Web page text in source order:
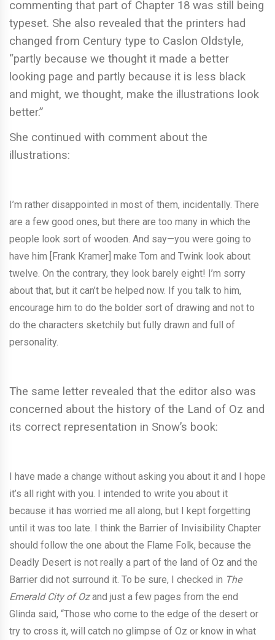
commenting that part of Chapter 18 was still being
typeset. She also revealed that the printers had
changed from Century type to Caslon Oldstyle,
“partly because we thought it made a better
looking page and partly because it is less black
and might, we thought, make the illustrations look
better.”
She continued with comment about the
illustrations:
I’m rather disappointed in most of them, incidentally. There
are a few good ones, but there are too many in which the
people look sort of wooden. And say—you were going to
have him [Frank Kramer] make Tom and Twink look about
twelve. On the contrary, they look barely eight! I’m sorry
about that, but it can’t be helped now. If you talk to him,
encourage him to do the bolder sort of drawing and not to
do the characters sketchily but fully drawn and full of
personality.
The same letter revealed that the editor also was
concerned about the history of the Land of Oz and
its correct representation in Snow’s book:
I have made a change without asking you about it and I hope
it’s all right with you. I intended to write you about it
because it has worried me all along, but I kept forgetting
until it was too late. I think the Barrier of Invisibility Chapter
should follow the one about the Flame Folk, because the
Deadly Desert is not really a part of the land of Oz and the
Barrier did not surround it. To be sure, I checked in The
Emerald City of Ozand just a few pages from the end
Glinda said, “Those who come to the edge of the desert or
try to cross it, will catch no glimpse of Oz or know in what